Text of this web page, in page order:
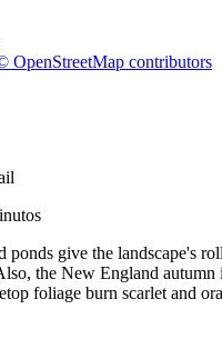
OpenStreetMap contributors
ponds give the landscape's
the New England autumn
foliage burn scarlet and